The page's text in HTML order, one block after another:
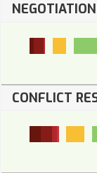
CONFLICT